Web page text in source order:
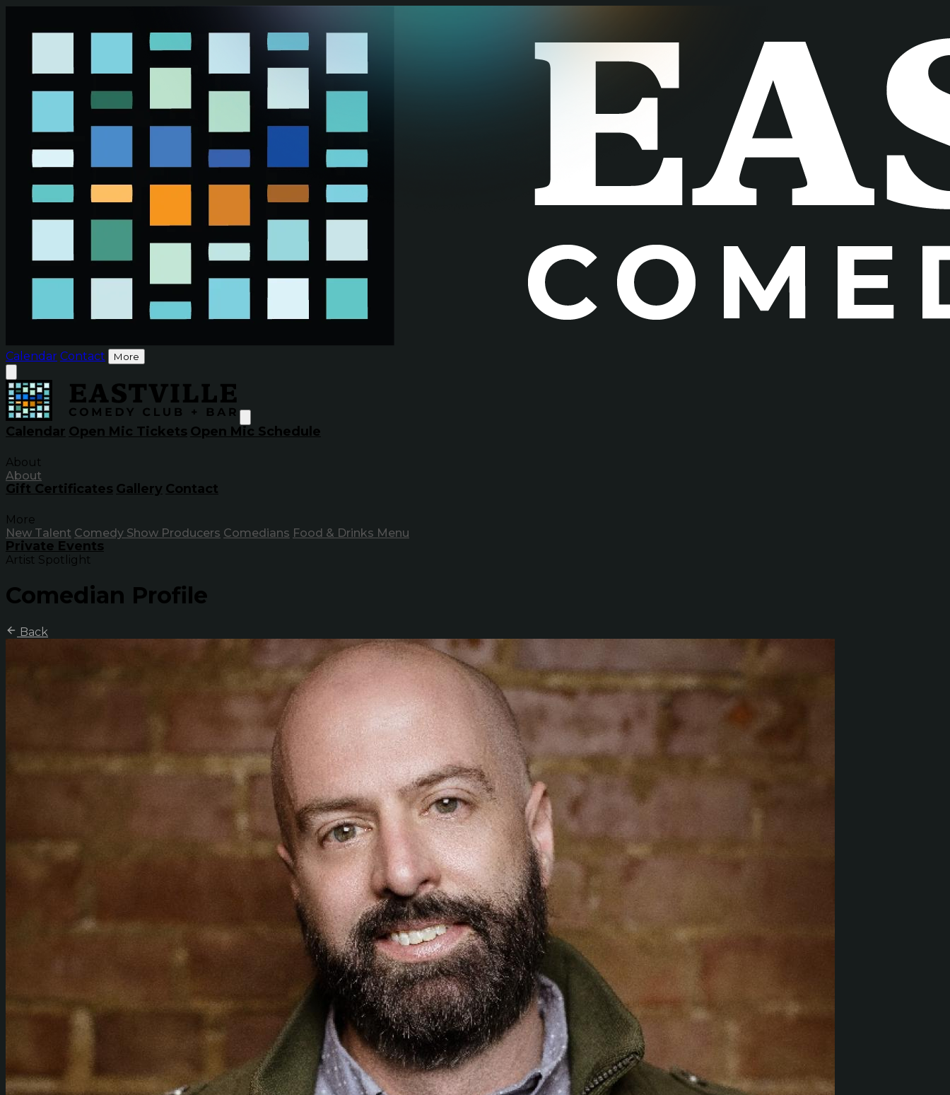
Calendar Contact More
Calendar Open Mic Tickets Open Mic Schedule
About
About
Gift Certificates Gallery Contact
More
New Talent Comedy Show Producers Comedians Food & Drinks Menu
Private Events
Artist Spotlight
Comedian Profile
Back